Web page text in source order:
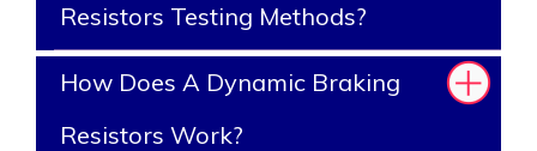
Resistors Testing Methods?
How Does A Dynamic Braking
Resistors Work?